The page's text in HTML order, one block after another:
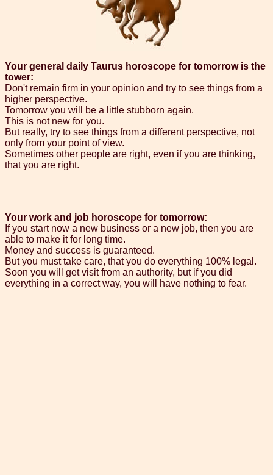
Your general daily Taurus horoscope for tomorrow is the
tower:
Don't remain firm in your opinion and try to see things from a
higher perspective.
Tomorrow you will be a little stubborn again.
This is not new for you.
But really, try to see things from a different perspective, not
only from your point of view.
Sometimes other people are right, even if you are thinking,
that you are right.
Your work and job horoscope for tomorrow:
If you start now a new business or a new job, then you are
able to make it for long time.
Money and success is guaranteed.
But you must take care, that you do everything 100% legal.
Soon you will get visit from an authority, but if you did
everything in a correct way, you will have nothing to fear.